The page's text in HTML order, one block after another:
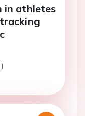
in athletes